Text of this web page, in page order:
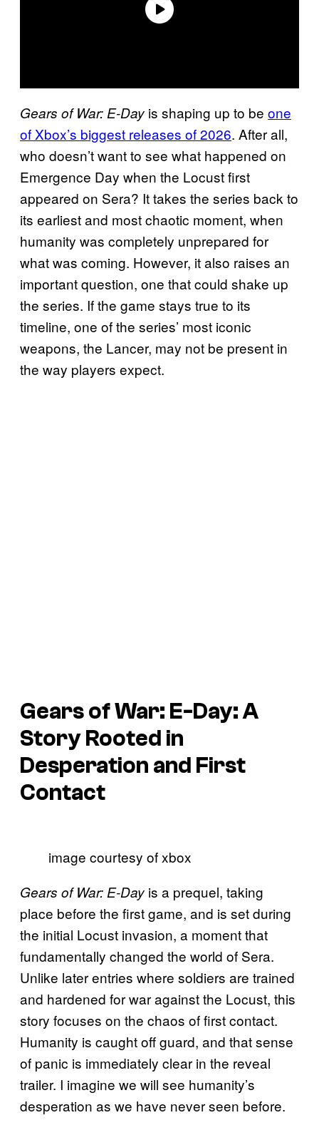
Gears of War: E-Day is shaping up to be one
of Xbox’s biggest releases of 2026. After all,
who doesn’t want to see what happened on
Emergence Day when the Locust first
appeared on Sera? It takes the series back to
its earliest and most chaotic moment, when
humanity was completely unprepared for
what was coming. However, it also raises an
important question, one that could shake up
the series. If the game stays true to its
timeline, one of the series’ most iconic
weapons, the Lancer, may not be present in
the way players expect.
Gears of War: E-Day: A
Story Rooted in
Desperation and First
Contact
image courtesy of xbox
Gears of War: E-Day is a prequel, taking
place before the first game, and is set during
the initial Locust invasion, a moment that
fundamentally changed the world of Sera.
Unlike later entries where soldiers are trained
and hardened for war against the Locust, this
story focuses on the chaos of first contact.
Humanity is caught off guard, and that sense
of panic is immediately clear in the reveal
trailer. I imagine we will see humanity’s
desperation as we have never seen before.